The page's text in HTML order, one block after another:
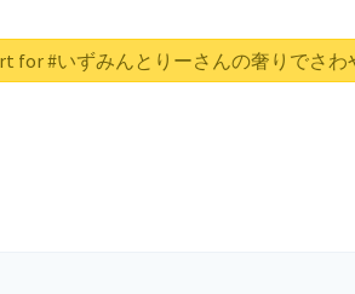
for #いずみんとりーさんの奢りでさわ